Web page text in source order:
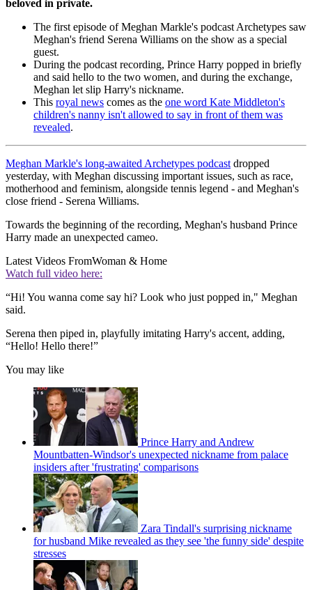
beloved in private.
The first episode of Meghan Markle's podcast Archetypes saw
Meghan's friend Serena Williams on the show as a special
guest.
During the podcast recording, Prince Harry popped in briefly
and said hello to the two women, and during the exchange,
Meghan let slip Harry's nickname.
This royal news comes as the one word Kate Middleton's
children's nanny isn't allowed to say in front of them was
revealed.
Meghan Markle's long-awaited Archetypes podcast dropped
yesterday, with Meghan discussing important issues, such as race,
motherhood and feminism, alongside tennis legend - and Meghan's
close friend - Serena Williams.
Towards the beginning of the recording, Meghan's husband Prince
Harry made an unexpected cameo.
Latest Videos FromWoman & Home
Watch full video here:
“Hi! You wanna come say hi? Look who just popped in," Meghan
said.
Serena then piped in, playfully imitating Harry's accent, adding,
“Hello! Hello there!”
You may like
Prince Harry and Andrew
Mountbatten-Windsor's unexpected nickname from palace
insiders after 'frustrating' comparisons
Zara Tindall's surprising nickname
for husband Mike revealed as they see 'the funny side' despite
stresses